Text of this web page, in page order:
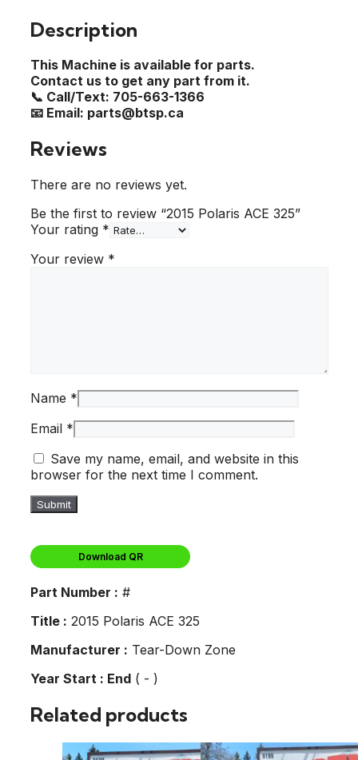
Description
This Machine is available for parts.
Contact us to get any part from it.
📞 Call/Text: 705-663-1366
📧 Email: parts@btsp.ca
Reviews
There are no reviews yet.
Be the first to review “2015 Polaris ACE 325”
Your rating *
Your review *
Name *
Email *
Save my name, email, and website in this
browser for the next time I comment.
Download QR
Part Number : #
Title : 2015 Polaris ACE 325
Manufacturer : Tear-Down Zone
Year Start : End ( - )
Related products